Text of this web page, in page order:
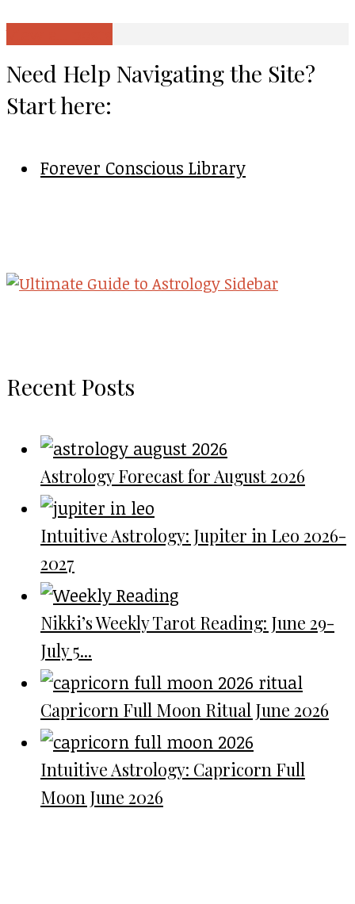
Need Help Navigating the Site?
Start here:
Forever Conscious Library
Recent Posts
Astrology Forecast for August 2026
Intuitive Astrology: Jupiter in Leo 2026-
2027
Nikki’s Weekly Tarot Reading: June 29-
July 5...
Capricorn Full Moon Ritual June 2026
Intuitive Astrology: Capricorn Full
Moon June 2026